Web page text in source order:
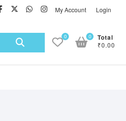
facebook
twitter
Whatsapp
instagram
My Account Login
Search
0 Total
₹0.00
0